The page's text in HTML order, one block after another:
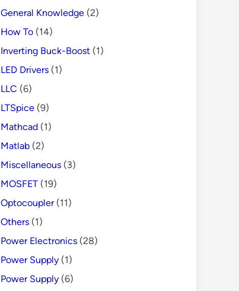
General Knowledge (2)
How To (14)
Inverting Buck-Boost (1)
LED Drivers (1)
LLC (6)
LTSpice (9)
Mathcad (1)
Matlab (2)
Miscellaneous (3)
MOSFET (19)
Optocoupler(11)
Others (1)
Power Electronics (28)
Power Supply (1)
Power Supply (6)